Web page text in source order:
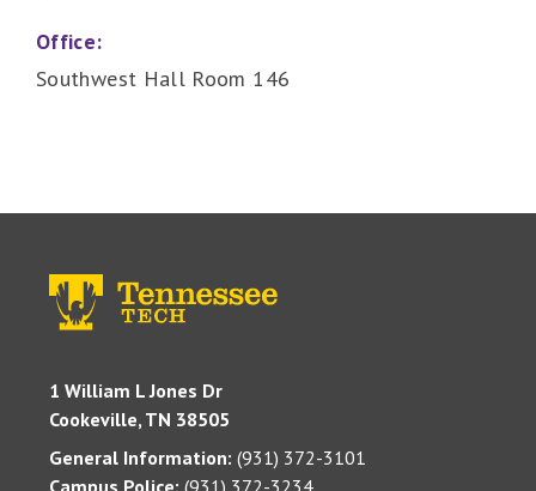
Office:
Southwest Hall Room 146
1 William L Jones Dr
Cookeville, TN 38505
General Information: (931) 372-3101
Campus Police: (931) 372-3234